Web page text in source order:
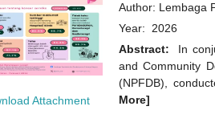
Attachment
Author: Lembaga
Year: 2026
Abstract:
In
and Community
(NPFDB),
More]